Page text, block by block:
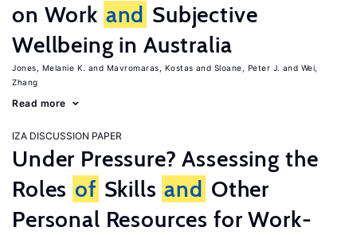
on Work and Subjective
Wellbeing in Australia
Jones, Melanie K. Mavromaras, Kostas Sloane, Peter J.
Wei,
Zhang
Read more
IZA DISCUSSION PAPER
Under Pressure? Assessing the
Roles of Skills and Other
Personal Resources for Work-